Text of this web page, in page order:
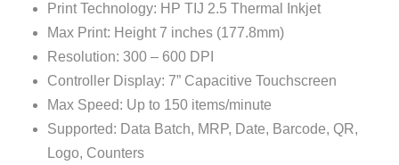
Print Technology: HP TIJ 2.5 Thermal Inkjet
Max Print: Height 7 inches (177.8mm)
Resolution: 300 – 600 DPI
Controller Display: 7” Capacitive Touchscreen
Max Speed: Up to 150 items/minute
Supported: Data Batch, MRP, Date, Barcode, QR,
Logo, Counters